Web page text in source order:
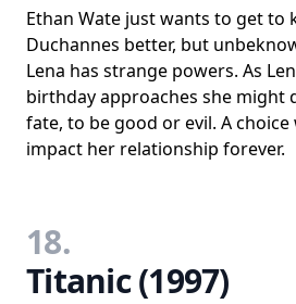
Ethan Wate just wants to get to
Duchannes better, but
Lena has strange powers. As
birthday approaches she might
fate, to be good or evil. A choice
impact her relationship forever.
18.
Titanic (1997)